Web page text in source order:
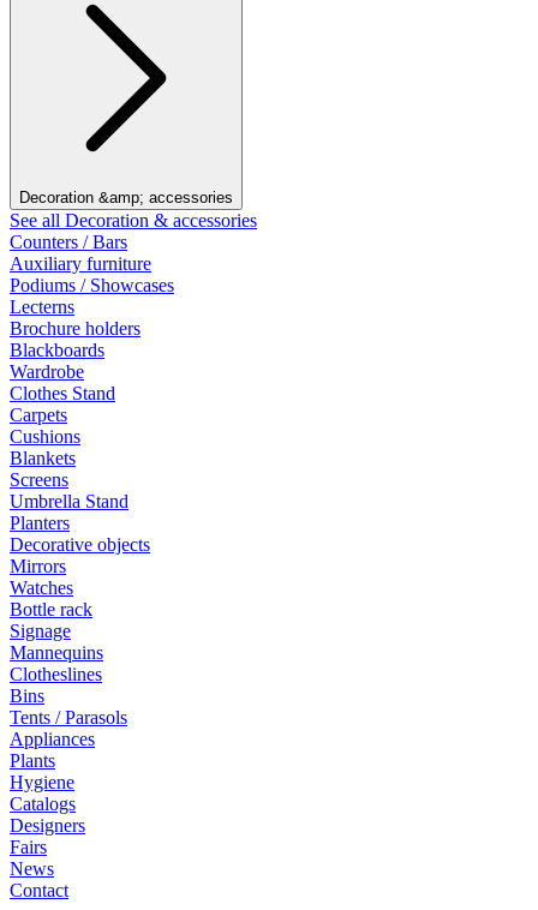
Decoration &amp; accessories
See all Decoration & accessories
Counters / Bars
Auxiliary furniture
Podiums / Showcases
Lecterns
Brochure holders
Blackboards
Wardrobe
Clothes Stand
Carpets
Cushions
Blankets
Screens
Umbrella Stand
Planters
Decorative objects
Mirrors
Watches
Bottle rack
Signage
Mannequins
Clotheslines
Bins
Tents / Parasols
Appliances
Plants
Hygiene
Catalogs
Designers
Fairs
News
Contact